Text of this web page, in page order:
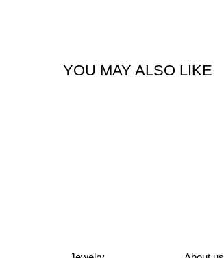
YOU MAY ALSO LIKE